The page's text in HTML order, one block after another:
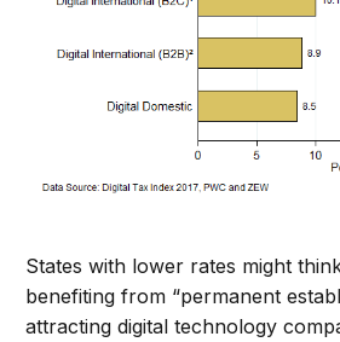
States with lower rates might
benefiting from “permanent
attracting digital technology